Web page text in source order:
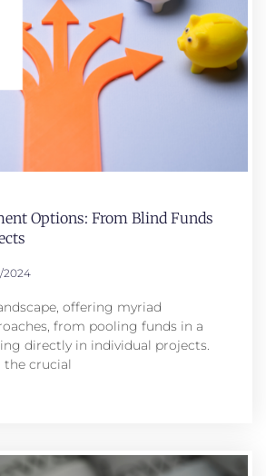
Options: From Blind Funds
2024
offering myriad
from pooling funds in a
directly in individual projects.
the crucial